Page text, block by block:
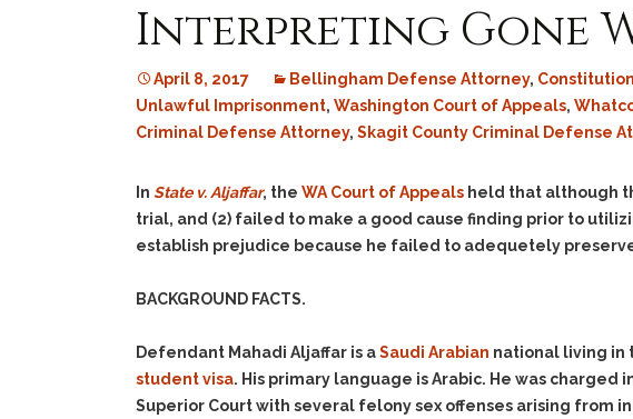
Interpreting Gone
April 8, 2017 Bellingham Defense Attorney,
Unlawful Imprisonment, Washington Court of Appeals,
Criminal Defense Attorney, Skagit County Criminal Defense
In State v. Aljaffar, the WA Court of Appeals held that although
trial, and (2) failed to make a good cause finding prior to
establish prejudice because he failed to adequetely
BACKGROUND FACTS.
Defendant Mahadi Aljaffar is aSaudi Arabian national living in
student visa. His primary language is Arabic. He was charged
Superior Court with several felony sex offenses arising from